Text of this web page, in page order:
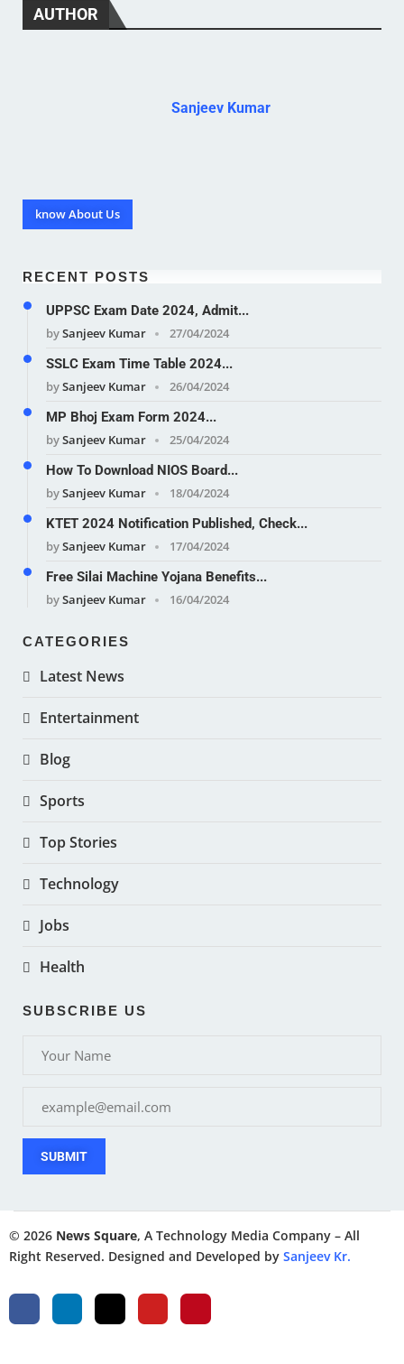
AUTHOR
Sanjeev Kumar
know About Us
RECENT POSTS
UPPSC Exam Date 2024, Admit...
bySanjeev Kumar
27/04/2024
SSLC Exam Time Table 2024...
bySanjeev Kumar
26/04/2024
MP Bhoj Exam Form 2024...
bySanjeev Kumar
25/04/2024
How To Download NIOS Board...
bySanjeev Kumar
18/04/2024
KTET 2024 Notification Published, Check...
bySanjeev Kumar
17/04/2024
Free Silai Machine Yojana Benefits...
bySanjeev Kumar 16/04/2024
CATEGORIES
Latest News
Entertainment
Blog
Sports
Top Stories
Technology
Jobs
Health
SUBSCRIBE US
SUBMIT
© 2026 News Square, A Technology Media Company – All
Right Reserved. Designed and Developed by Sanjeev Kr.